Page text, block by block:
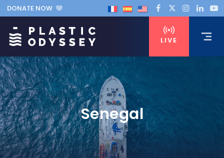
DONATE NOW
LIVE
Senegal